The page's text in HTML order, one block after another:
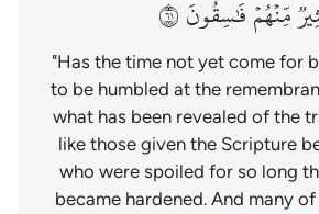
مِّنۡهُمۡفَٰسِقُونَ١٦
"Has the time not yet come for
to be humbled at the
what has been revealed of the
like those given the Scripture
who were spoiled for so long
became hardened. And many of